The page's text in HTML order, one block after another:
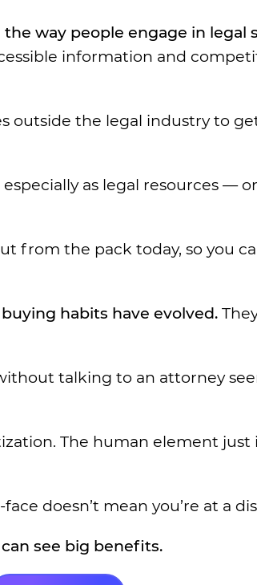
way people engage in legal
information and
outside the legal industry to
as legal resources —
from the pack today, so you
buying habits have evolved.
talking to an attorney
The human element just
doesn’t mean you’re at a
see big benefits.